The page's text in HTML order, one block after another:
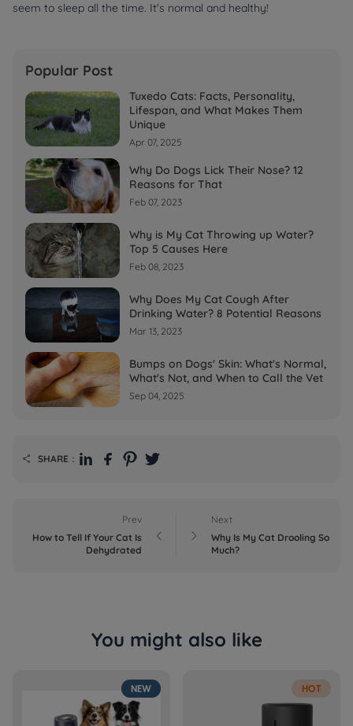
seem to sleep all the time. It's normal and healthy!
Popular Post
Tuxedo Cats: Facts, Personality,
Lifespan, and What Makes Them
Unique
Apr 07, 2025
Why Do Dogs Lick Their Nose? 12
Reasons for That
Feb 07, 2023
Why is My Cat Throwing up Water?
Top 5 Causes Here
Feb 08, 2023
Why Does My Cat Cough After
Drinking Water? 8 Potential Reasons
Mar 13, 2023
Bumps on Dogs' Skin: What's Normal,
What's Not, and When to Call the Vet
Sep 04, 2025
 SHARE：
Prev
How to Tell If Your Cat Is
Dehydrated
 
Next
Why Is My Cat Drooling So
Much?
You might also like
NEW HOT